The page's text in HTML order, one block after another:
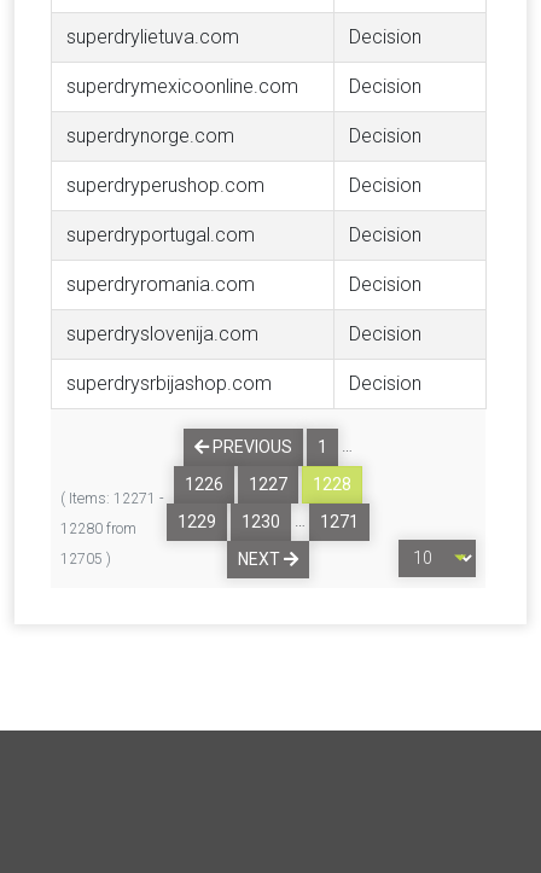
superdrylietuva.com Decision
superdrymexicoonline.com Decision
superdrynorge.com Decision
superdryperushop.com Decision
superdryportugal.com Decision
superdryromania.com Decision
superdryslovenija.com Decision
superdrysrbijashop.com Decision
( Items: 12271 -
12280 from
12705 )
PREVIOUS 1
…
1226
1227
1228
1229
1230 …
1271
NEXT